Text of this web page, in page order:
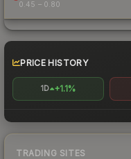
0.45 – 0.80
PRICE HISTORY
1D +1.1%
TRADING SITES